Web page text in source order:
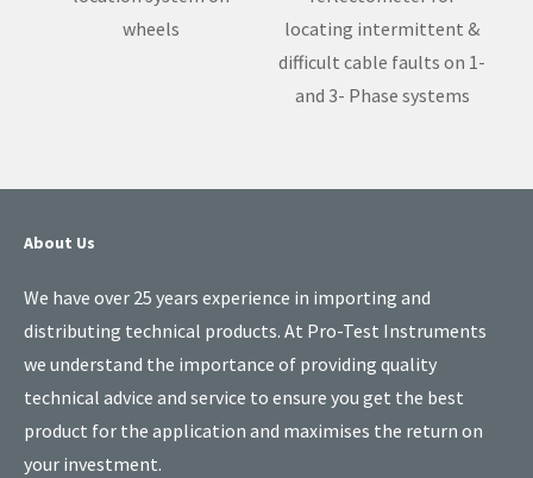
wheels
locating intermittent &
difficult cable faults on 1-
and 3- Phase systems
About Us
We have over 25 years experience in importing and
distributing technical products. At Pro-Test Instruments
we understand the importance of providing quality
technical advice and service to ensure you get the best
product for the application and maximises the return on
your investment.